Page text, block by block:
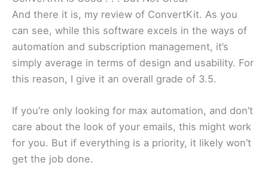
And there it is, my review of ConvertKit. As you
can see, while this software excels in the ways of
automation and subscription management, it’s
simply average in terms of design and usability. For
this reason, I give it an overall grade of 3.5.
If you’re only looking for max automation, and don’t
care about the look of your emails, this might work
for you. But if everything is a priority, it likely won’t
get the job done.